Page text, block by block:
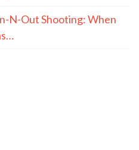
N-Out Shooting: When